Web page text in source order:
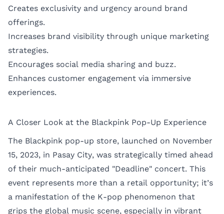
Creates exclusivity and urgency around brand
offerings.
Increases brand visibility through unique marketing
strategies.
Encourages social media sharing and buzz.
Enhances customer engagement via immersive
experiences.
A Closer Look at the Blackpink Pop-Up Experience
The Blackpink pop-up store, launched on November
15, 2023, in Pasay City, was strategically timed ahead
of their much-anticipated "Deadline" concert. This
event represents more than a retail opportunity; it’s
a manifestation of the K-pop phenomenon that
grips the global music scene, especially in vibrant